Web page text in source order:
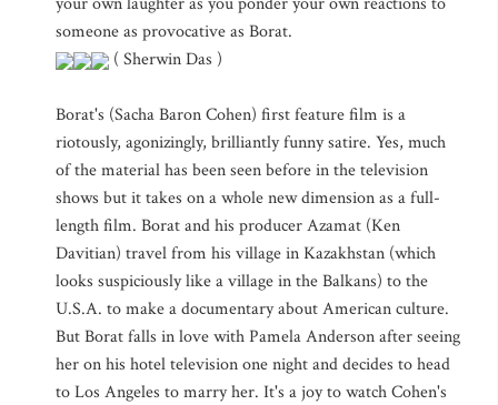
someone as provocative as Borat.
( Sherwin Das )
Borat's (Sacha Baron Cohen) first feature film is a
riotously, agonizingly, brilliantly funny satire. Yes, much
of the material has been seen before in the television
shows but it takes on a whole new dimension as a full-
length film. Borat and his producer Azamat (Ken
Davitian) travel from his village in Kazakhstan (which
looks suspiciously like a village in the Balkans) to the
U.S.A. to make a documentary about American culture.
But Borat falls in love with Pamela Anderson after seeing
her on his hotel television one night and decides to head
to Los Angeles to marry her. It's a joy to watch Cohen's